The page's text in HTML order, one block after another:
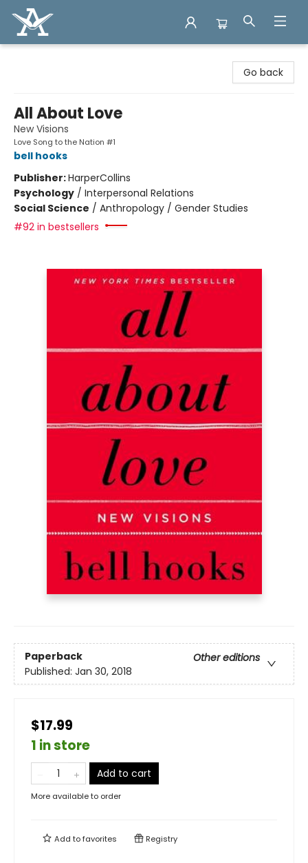
Go back
All About Love
New Visions
Love Song to the Nation #1
bell hooks
Publisher:HarperCollins
Psychology / Interpersonal Relations
Social Science / Anthropology / Gender Studies
#92 in bestsellers
Paperback
Other editions
Published: Jan 30, 2018
$17.99
1 in store
Add to cart
More available to order
Add tofavorites Registry